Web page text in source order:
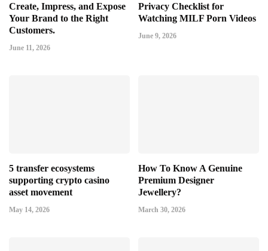
Create, Impress, and Expose
Your Brand to the Right
Customers.
June 11, 2026
Privacy Checklist for
Watching MILF Porn Videos
June 9, 2026
5 transfer ecosystems
supporting crypto casino
asset movement
May 14, 2026
How To Know A Genuine
Premium Designer
Jewellery?
March 30, 2026